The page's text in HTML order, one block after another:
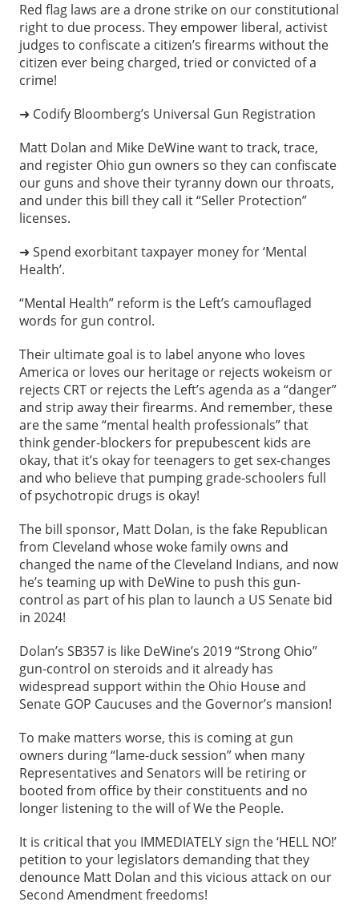
Red flag laws are a drone strike on our constitutional
right to due process. They empower liberal, activist
judges to confiscate a citizen’s firearms without the
citizen ever being charged, tried or convicted of a
crime!
➜ Codify Bloomberg’s Universal Gun Registration
Matt Dolan and Mike DeWine want to track, trace,
and register Ohio gun owners so they can confiscate
our guns and shove their tyranny down our throats,
and under this bill they call it “Seller Protection”
licenses.
➜ Spend exorbitant taxpayer money for ‘Mental
Health’.
“Mental Health” reform is the Left’s camouflaged
words for gun control.
Their ultimate goal is to label anyone who loves
America or loves our heritage or rejects wokeism or
rejects CRT or rejects the Left’s agenda as a “danger”
and strip away their firearms. And remember, these
are the same “mental health professionals” that
think gender-blockers for prepubescent kids are
okay, that it’s okay for teenagers to get sex-changes
and who believe that pumping grade-schoolers full
of psychotropic drugs is okay!
The bill sponsor, Matt Dolan, is the fake Republican
from Cleveland whose woke family owns and
changed the name of the Cleveland Indians, and now
he’s teaming up with DeWine to push this gun-
control as part of his plan to launch a US Senate bid
in 2024!
Dolan’s SB357 is like DeWine’s 2019 “Strong Ohio”
gun-control on steroids and it already has
widespread support within the Ohio House and
Senate GOP Caucuses and the Governor’s mansion!
To make matters worse, this is coming at gun
owners during “lame-duck session” when many
Representatives and Senators will be retiring or
booted from office by their constituents and no
longer listening to the will of We the People.
It is critical that you IMMEDIATELY sign the ‘HELL NO!’
petition to your legislators demanding that they
denounce Matt Dolan and this vicious attack on our
Second Amendment freedoms!